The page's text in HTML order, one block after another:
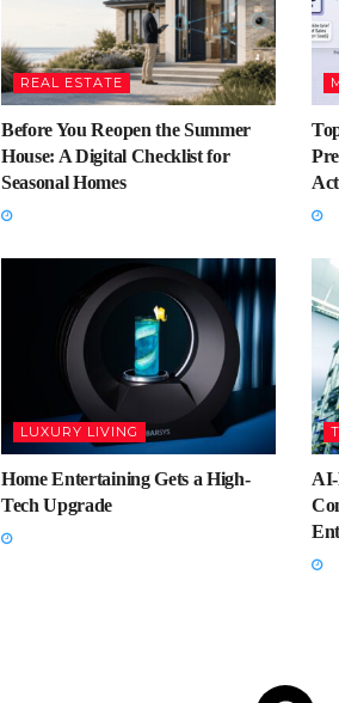
REAL ESTATE
Before You Reopen the Summer
House: A Digital Checklist for
Seasonal Homes
LUXURY LIVING
Home Entertaining Gets a High-
Tech Upgrade